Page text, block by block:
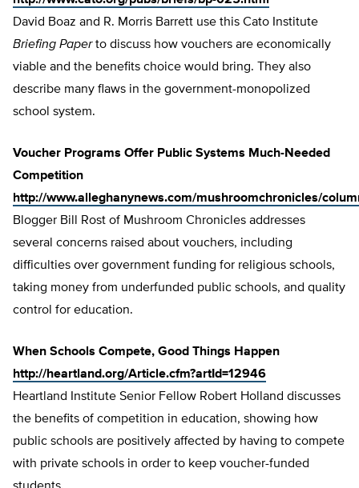
David Boaz and R. Morris Barrett use this Cato Institute
Briefing Paperto discuss how vouchers are economically
viable and the benefits choice would bring. They also
describe many flaws in the government-monopolized
school system.
Voucher Programs Offer Public Systems Much-Needed
Competition
http://www.alleghanynews.com/mushroomchronicles/
Blogger Bill Rost of Mushroom Chronicles addresses
several concerns raised about vouchers, including
difficulties over government funding for religious schools,
taking money from underfunded public schools, and quality
control for education.
When Schools Compete, Good Things Happen
http://heartland.org/Article.cfm?artId=12946
Heartland Institute Senior Fellow Robert Holland discusses
the benefits of competition in education, showing how
public schools are positively affected by having to compete
with private schools in order to keep voucher-funded